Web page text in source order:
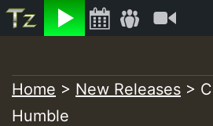
Listen
to
content
Home > New Releases >
Humble